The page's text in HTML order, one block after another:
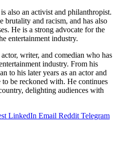
also an activist and philanthropist.
brutality and racism, and has also
He is a strong advocate for the
entertainment industry.
writer, and comedian who has
industry. From his
to his later years as an actor and
be reckoned with. He continues
delighting audiences with
LinkedIn Email Reddit Telegram